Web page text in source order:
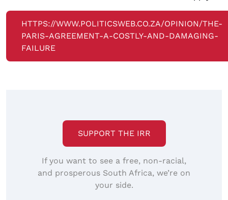
HTTPS://WWW.POLITICSWEB.CO.ZA/OPINION/THE-
PARIS-AGREEMENT-A-COSTLY-AND-DAMAGING-
FAILURE
SUPPORT THE IRR
If you want to see a free, non-racial,
and prosperous South Africa, we’re on
your side.